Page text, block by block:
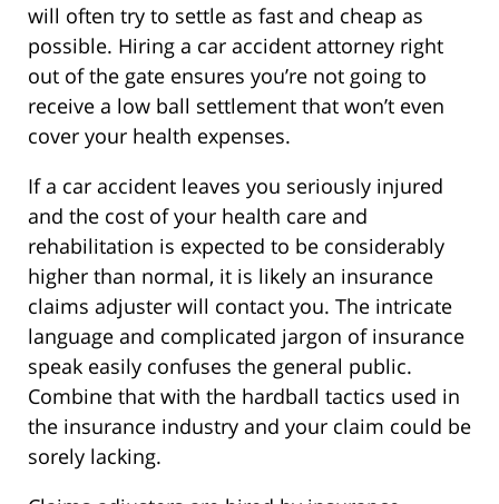
will often try to settle as fast and cheap as
possible. Hiring a car accident attorney right
out of the gate ensures you’re not going to
receive a low ball settlement that won’t even
cover your health expenses.
If a car accident leaves you seriously injured
and the cost of your health care and
rehabilitation is expected to be considerably
higher than normal, it is likely an insurance
claims adjuster will contact you. The intricate
language and complicated jargon of insurance
speak easily confuses the general public.
Combine that with the hardball tactics used in
the insurance industry and your claim could be
sorely lacking.